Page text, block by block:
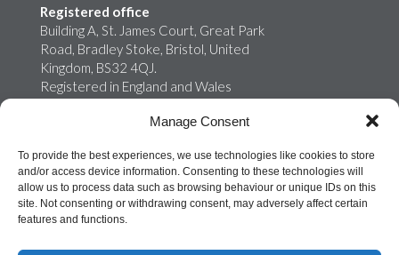
Manage Consent
To provide the best experiences, we use technologies like cookies to store
and/or access device information. Consenting to these technologies will
allow us to process data such as browsing behaviour or unique IDs on this
site. Not consenting or withdrawing consent, may adversely affect certain
features and functions.
Registered office
Building A, St. James Court, Great Park
Road, Bradley Stoke, Bristol, United
Kingdom, BS32 4QJ.
Registered in England and Wales
Onroute Truckstops Limited is a wholly